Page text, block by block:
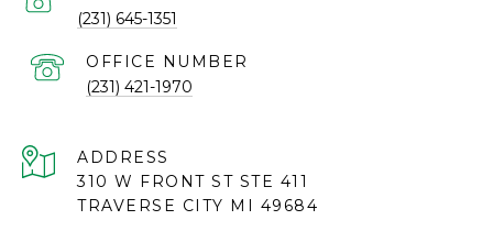
(231) 645-1351
(231) 421-1970
ADDRESS
310 W FRONT ST STE 411
TRAVERSE CITY MI 49684